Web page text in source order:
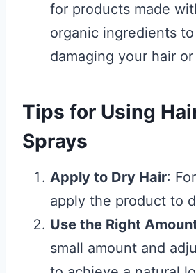
for products made
organic ingredients
damaging your hair or
Tips for Using
Sprays
Apply to Dry Hair:
apply the product to
Use the Right
small amount and